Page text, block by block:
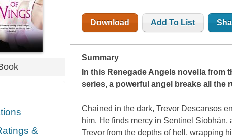
&
Download Add To List
Summary
In this Renegade Angels novella from
series, a powerful angel breaks all the
Chained in the dark, Trevor Descansos
him. He finds mercy in Sentinel
Trevor from the depths of hell, wrapping